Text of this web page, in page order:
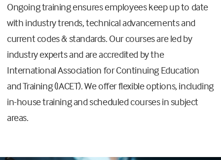
Ongoing training ensures employees keep up to date
with industry trends, technical advancements and
current codes & standards. Our courses are led by
industry experts and are accredited by the
International Association for Continuing Education
and Training (IACET). We offer flexible options, including
in-house training and scheduled courses in subject
areas.